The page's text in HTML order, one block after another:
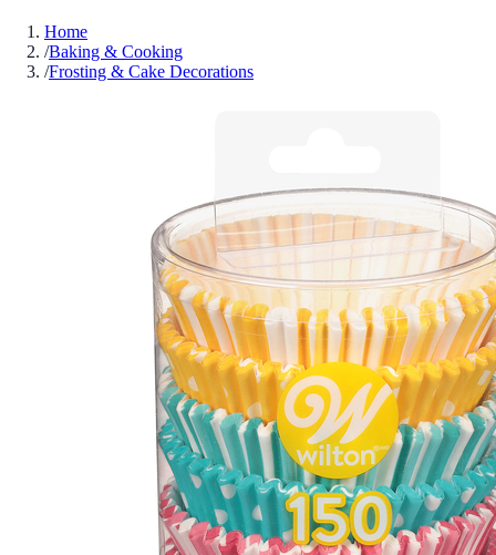
Home
/Baking & Cooking
/Frosting & Cake Decorations